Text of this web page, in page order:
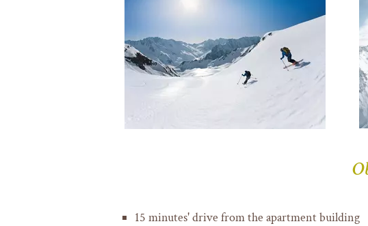
15 minutes' drive from the apartment building